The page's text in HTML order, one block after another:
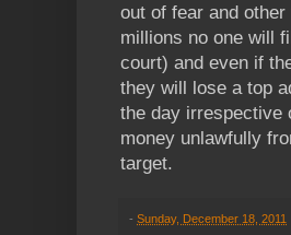
out of fear and
millions no one will
court) and even if
they will lose a top
the day irrespective
money unlawfully
target.
- Sunday, December 18, 2011